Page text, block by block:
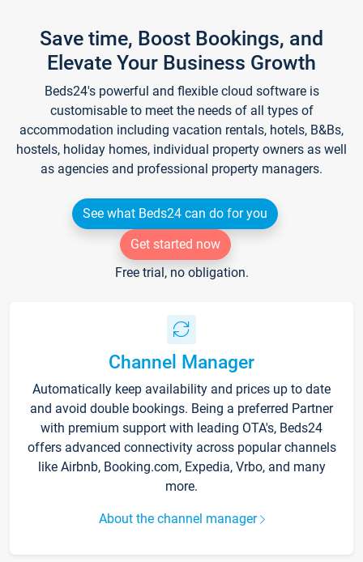
Save time, Boost Bookings, and
Elevate Your Business Growth
Beds24's powerful and flexible cloud software is
customisable to meet the needs of all types of
accommodation including vacation rentals, hotels, B&Bs,
hostels, holiday homes, individual property owners as well
as agencies and professional property managers.
See what Beds24 can do for you
Get started now
Free trial, no obligation.
Channel Manager
Automatically keep availability and prices up to date
and avoid double bookings. Being a preferred Partner
with premium support with leading OTA's, Beds24
offers advanced connectivity across popular channels
like Airbnb, Booking.com, Expedia, Vrbo, and many
more.
About the channel manager